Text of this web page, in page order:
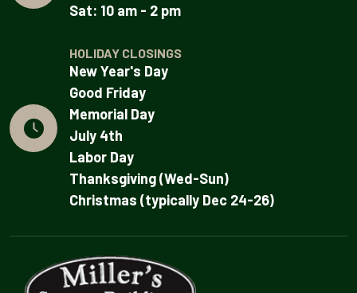
Sat: 10 am - 2 pm
HOLIDAY CLOSINGS
New Year's Day
Good Friday
Memorial Day
July 4th
Labor Day
Thanksgiving (Wed-Sun)
Christmas (typically Dec 24-26)